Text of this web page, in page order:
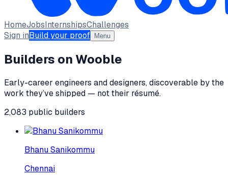
HomeJobsInternshipsChallenges
Sign inBuild your proof Menu
Builders on Wooble
Early-career engineers and designers, discoverable by the
work they’ve shipped — not their résumé.
2,083 public builders
Bhanu Sanikommu
Chennai